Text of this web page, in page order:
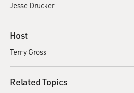
Jesse Drucker
Host
Terry Gross
Related Topics